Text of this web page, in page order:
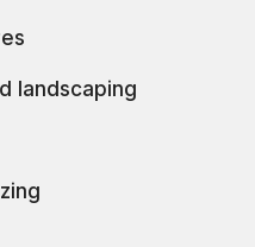
landscaping